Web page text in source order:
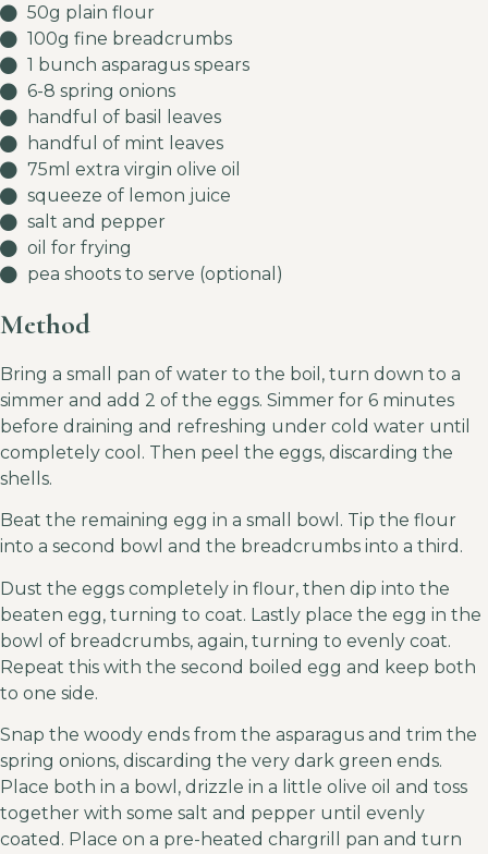
50g plain flour
100g fine breadcrumbs
1 bunch asparagus spears
6-8 spring onions
handful of basil leaves
handful of mint leaves
75ml extra virgin olive oil
squeeze of lemon juice
salt and pepper
oil for frying
pea shoots to serve (optional)
Method
Bring a small pan of water to the boil, turn down to a
simmer and add 2 of the eggs. Simmer for 6 minutes
before draining and refreshing under cold water until
completely cool. Then peel the eggs, discarding the
shells.
Beat the remaining egg in a small bowl. Tip the flour
into a second bowl and the breadcrumbs into a third.
Dust the eggs completely in flour, then dip into the
beaten egg, turning to coat. Lastly place the egg in the
bowl of breadcrumbs, again, turning to evenly coat.
Repeat this with the second boiled egg and keep both
to one side.
Snap the woody ends from the asparagus and trim the
spring onions, discarding the very dark green ends.
Place both in a bowl, drizzle in a little olive oil and toss
together with some salt and pepper until evenly
coated. Place on a pre-heated chargrill pan and turn